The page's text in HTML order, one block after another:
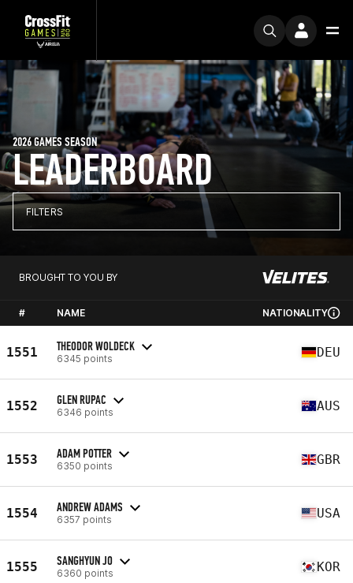
LEADERBOARD
2026 GAMES SEASON
FILTERS
BROUGHT TO YOU BY
# NAME NATIONALITY
1551 THEODOR WOLDECK
6345 points DEU
1552 GLEN RUPAC
6346 points AUS
1553 ADAM POTTER
6350 points GBR
1554 ANDREW ADAMS
6357 points USA
1555 SANGHYUN JO
6360 points KOR